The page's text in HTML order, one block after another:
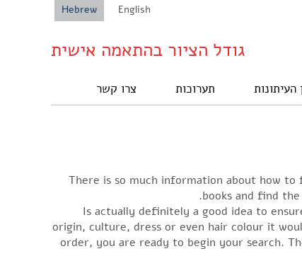
English
Hebrew
גודל הציור בהתאמה אישית
העיתונות תערוכות צרו קשר
There is so much information about how
books and find
Is actually definitely a good idea to
origin, culture, dress or even hair colour it
order, you are ready to begin your search.